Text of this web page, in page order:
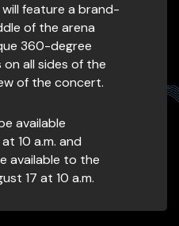
feature a brand-
of the arena
360-degree
all sides of the
of the concert.
available
10 a.m. and
available to the
17 at 10 a.m.